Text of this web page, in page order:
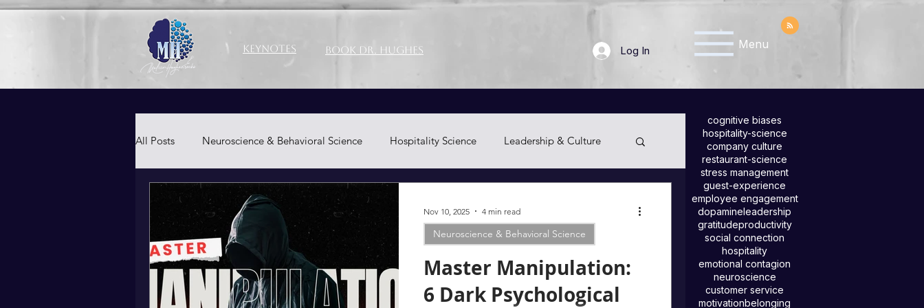
Keynotes Book Dr. Hughes Log In Menu
All Posts Neuroscience & Behavioral Science Hospitality Science Leadership & Culture
Productivity & Well-Being Neuromarketing
Master Manipulation:
6 Dark Psychological
Neuroscience & Behavioral Science
Nov 10, 2025 4 min read
cognitive biases
hospitality-science
company culture
restaurant-science
stress management
guest-experience
employee engagement
dopamineleadership
gratitudeproductivity
social connection
hospitality
emotional contagion
neuroscience
customer service
motivationbelonging